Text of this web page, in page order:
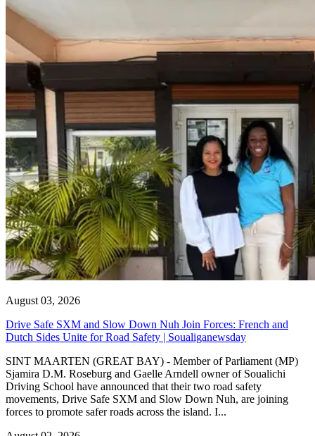
August 03, 2026
Drive Safe SXM and Slow Down Nuh Join Forces: French and
Dutch Sides Unite for Road Safety | Soualiganewsday
SINT MAARTEN (GREAT BAY) - Member of Parliament (MP)
Sjamira D.M. Roseburg and Gaelle Arndell owner of Soualichi
Driving School have announced that their two road safety
movements, Drive Safe SXM and Slow Down Nuh, are joining
forces to promote safer roads across the island. I...